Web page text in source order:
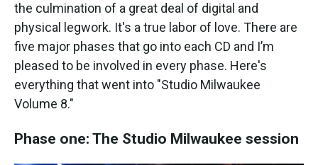
the culmination of a great deal of digital and
physical legwork. It's a true labor of love. There are
five major phases that go into each CD and I’m
pleased to be involved in every phase. Here's
everything that went into "Studio Milwaukee
Volume 8."
Phase one: The Studio Milwaukee session